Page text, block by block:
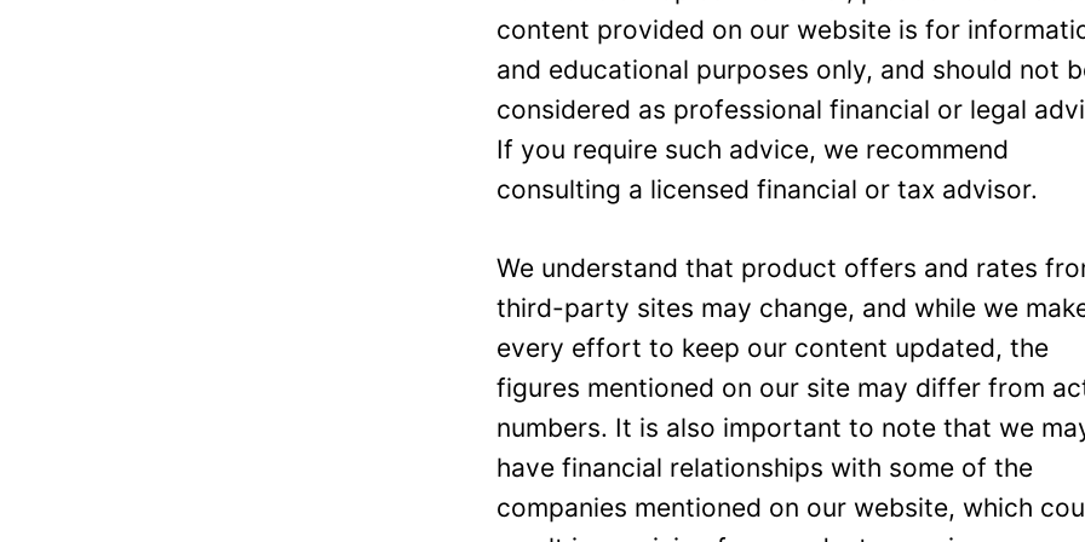
content provided on our website is for
and educational purposes only, and should not
considered as professional financial or legal
If you require such advice, we recommend
consulting a licensed financial or tax advisor.
We understand that product offers and rates
third-party sites may change, and while we
every effort to keep our content updated, the
figures mentioned on our site may differ from
numbers. It is also important to note that we
have financial relationships with some of the
companies mentioned on our website, which